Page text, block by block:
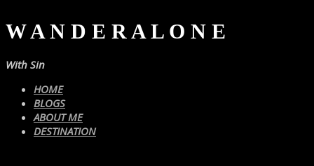
W A N D E R A L O N E
With Sin
HOME
BLOGS
ABOUT ME
DESTINATION